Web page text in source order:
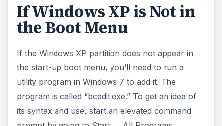
If Windows XP is Not in
the Boot Menu
If the Windows XP partition does not appear in
the start-up boot menu, you’ll need to run a
utility program in Windows 7 to add it. The
program is called “bcedit.exe.” To get an idea of
its syntax and use, start an elevated command